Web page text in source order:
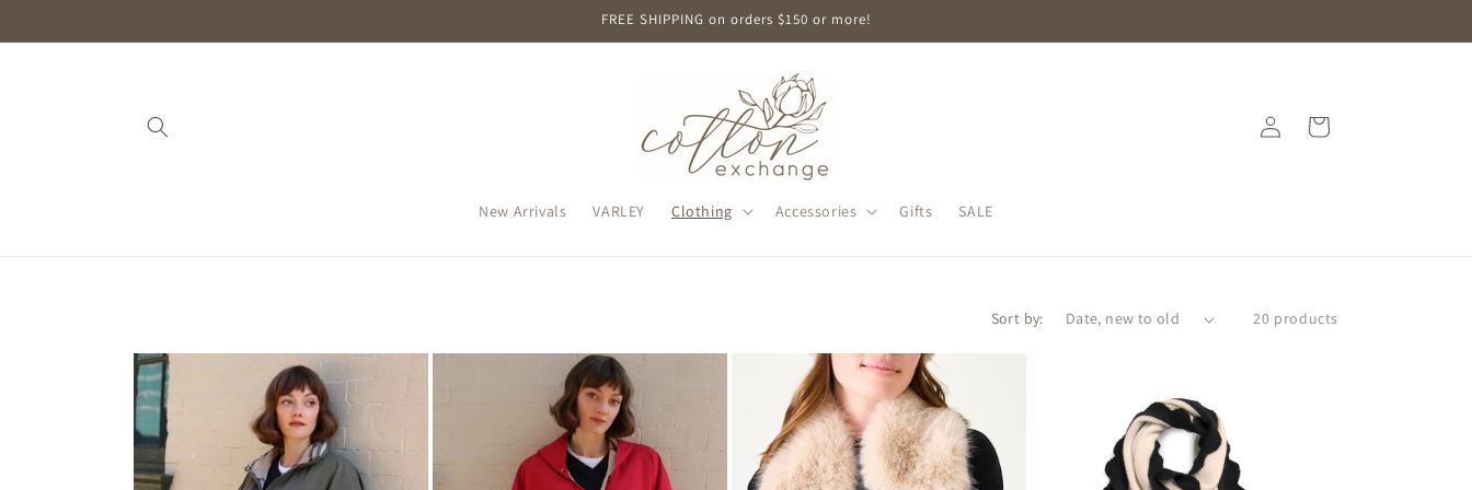
FREE SHIPPING on orders $150 or more!
New Arrivals VARLEY Clothing Accessories Gifts SALE
in
Cart
Sort by: 20 products